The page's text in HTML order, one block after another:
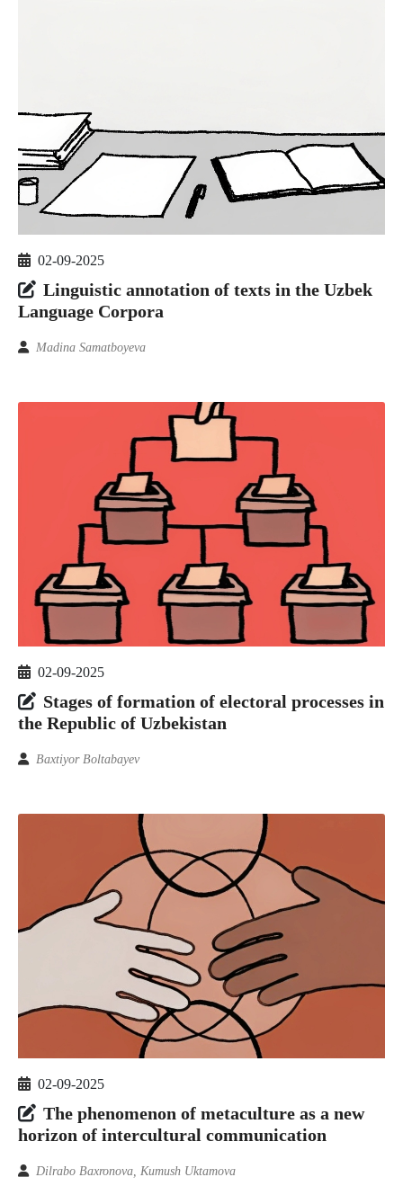
02-09-2025
Linguistic annotation of texts in the Uzbek
Language Corpora
Madina Samatboyeva
02-09-2025
Stages of formation of electoral processes in
the Republic of Uzbekistan
Baxtiyor Boltabayev
02-09-2025
The phenomenon of metaculture as a new
horizon of intercultural communication
Dilrabo Baxronova, Kumush Uktamova